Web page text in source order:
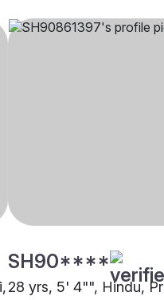
SH90****
28 yrs, 5' 4"", Hindu,